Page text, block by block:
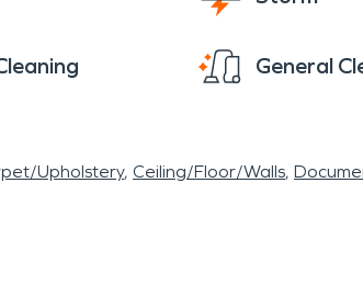
hamlet provides residents and
a consideration, Snyder's
embrace a resilient future.General
Upholstery Ceiling/Floor/Walls